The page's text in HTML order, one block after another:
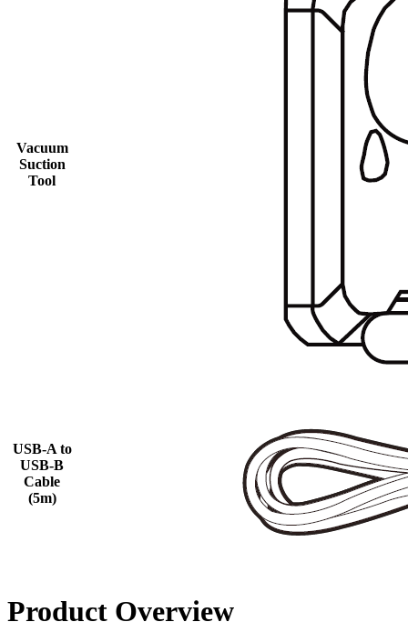
Vacuum
Suction
Tool
USB-A to
USB-B
Cable
(5m)
Product Overview